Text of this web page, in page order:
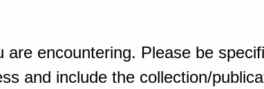
are encountering. Please be
and include the collection/